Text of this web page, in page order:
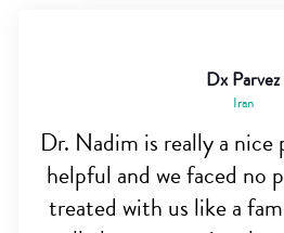
Dx Parvez
Iran
Dr. Nadim is really a nice
helpful and we faced no
treated with us like a